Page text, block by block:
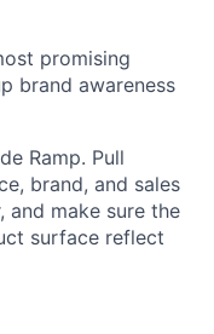
promising
brand awareness
Ramp. Pull
brand, and sales
and make sure the
surface reflect